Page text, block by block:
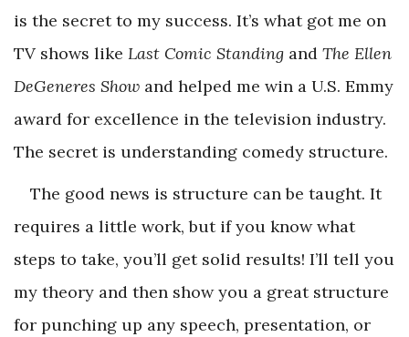
is the secret to my success. It’s what got me on
TV shows like Last Comic Standing and The Ellen
DeGeneres Show and helped me win a U.S. Emmy
award for excellence in the television industry.
The secret is understanding comedy structure.
The good news is structure can be taught. It
requires a little work, but if you know what
steps to take, you’ll get solid results! I’ll tell you
my theory and then show you a great structure
for punching up any speech, presentation, or